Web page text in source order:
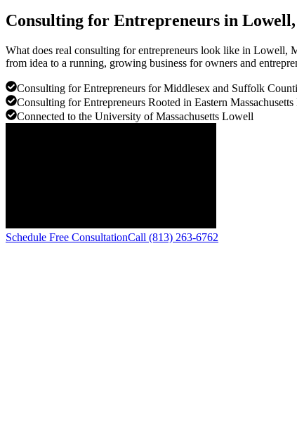
Consulting for Entrepreneurs in Lowell
What does real consulting for entrepreneurs look like in Lowell,
from idea to a running, growing business for owners and
Consulting for Entrepreneurs for Middlesex and Suffolk
Consulting for Entrepreneurs Rooted in Eastern
Connected to the University of Massachusetts Lowell
Schedule Free ConsultationCall (813) 263-6762